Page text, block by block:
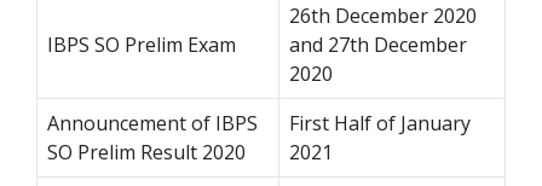
IBPS SO Prelim Exam
26th December 2020
and 27th December
2020
Announcement of IBPS
SO Prelim Result 2020
First Half of January
2021